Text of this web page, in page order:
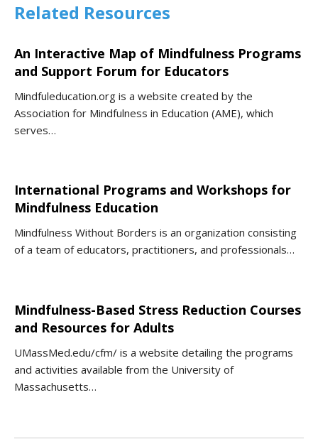
Related Resources
An Interactive Map of Mindfulness Programs
and Support Forum for Educators
Mindfuleducation.org is a website created by the
Association for Mindfulness in Education (AME), which
serves…
International Programs and Workshops for
Mindfulness Education
Mindfulness Without Borders is an organization consisting
of a team of educators, practitioners, and professionals…
Mindfulness-Based Stress Reduction Courses
and Resources for Adults
UMassMed.edu/cfm/ is a website detailing the programs
and activities available from the University of
Massachusetts…